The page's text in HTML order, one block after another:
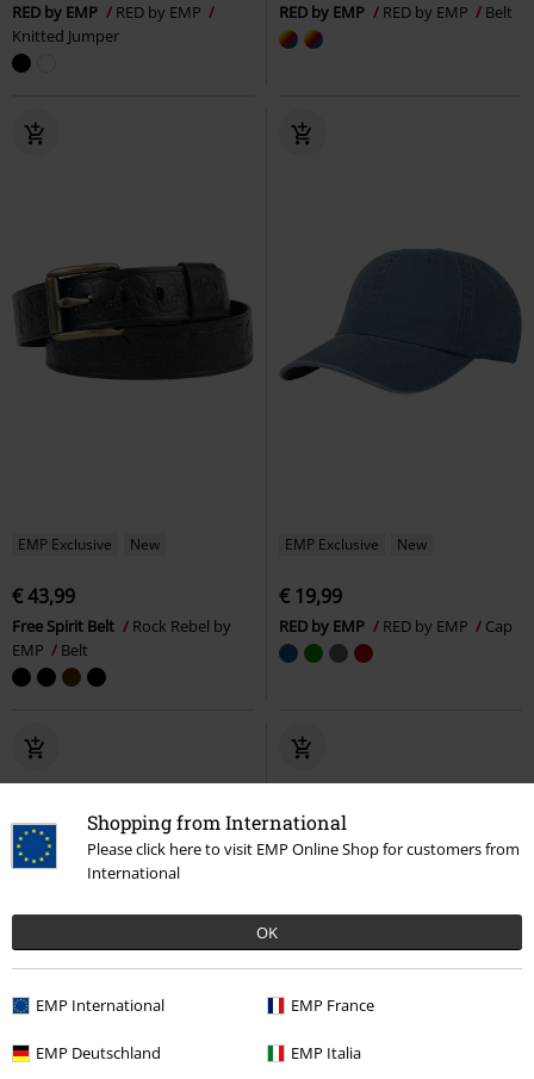
Shopping from International
Please click here to visit EMP Online Shop for customers from
International
OK
EMP International EMP France
EMP Deutschland EMP Italia
RED by EMP
RED by EMP
Knitted Jumper
RED by EMP RED by EMP Belt
EMP Exclusive New
€ 43,99
Free Spirit Belt
Rock Rebel by
EMP
Belt
EMP Exclusive New
€ 19,99
RED by EMP RED by EMP Cap